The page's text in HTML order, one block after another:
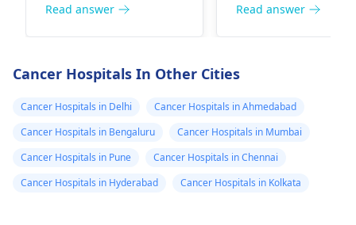
hospitals, and
assistance or even
free treatment for
cancer patients in
need. In fact, I
recommend reaching
out to local cancer
centers or nonprofit
Read answer
always clear, but
play a role. It's
important to
discuss treatment
options. They may
Read answer
Cancer Hospitals In Other Cities
Cancer Hospitals in Delhi
Cancer Hospitals in Ahmedabad
Cancer Hospitals in Bengaluru
Cancer Hospitals in Mumbai
Cancer Hospitals in Pune
Cancer Hospitals in Chennai
Cancer Hospitals in Hyderabad
Cancer Hospitals in Kolkata